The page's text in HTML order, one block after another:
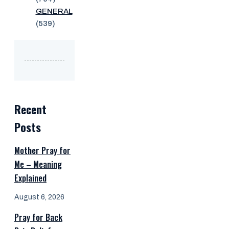
GENERAL
(539)
Recent
Posts
Mother Pray for
Me – Meaning
Explained
August 6, 2026
Pray for Back